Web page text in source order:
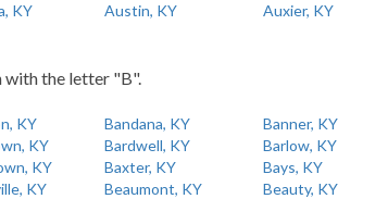
KY Austin, KY
Auxier, KY
with the letter "B".
KY Bandana, KY
Banner, KY
KY Bardwell, KY
Barlow, KY
KY Baxter, KY
Bays, KY
KY Beaumont, KY
Beauty, KY